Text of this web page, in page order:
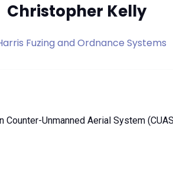
Christopher Kelly
Fuzing and Ordnance Systems
Unmanned Aerial System